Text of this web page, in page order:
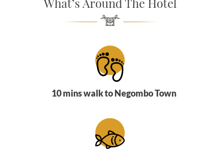
10 mins walk to Negombo Town
SOCIAL PAGE